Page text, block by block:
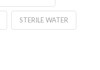
STERILE WATER